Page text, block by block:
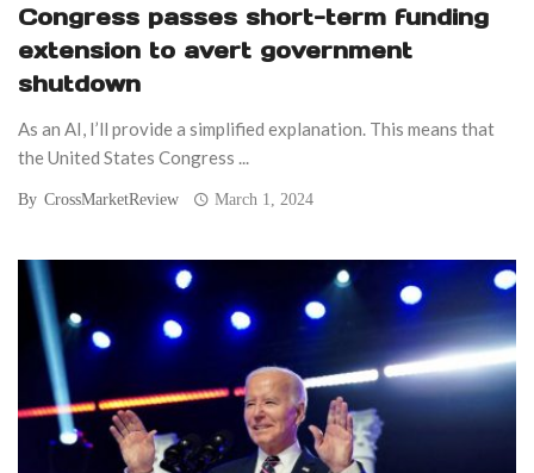
Congress passes short-term funding
extension to avert government
shutdown
As an AI, I’ll provide a simplified explanation. This means that
the United States Congress ...
By CrossMarketReview March 1, 2024